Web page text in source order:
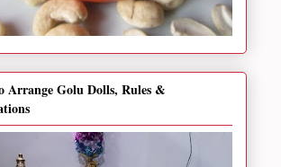
Arrange Golu Dolls, Rules &